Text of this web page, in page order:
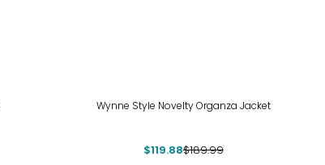
Wynne Style Novelty Organza Jacket
$119.88$189.99